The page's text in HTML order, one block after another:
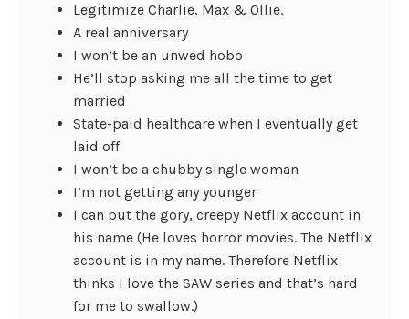
Legitimize Charlie, Max & Ollie.
A real anniversary
I won’t be an unwed hobo
He’ll stop asking me all the time to get
married
State-paid healthcare when I eventually get
laid off
I won’t be a chubby single woman
I’m not getting any younger
I can put the gory, creepy Netflix account in
his name (He loves horror movies. The Netflix
account is in my name. Therefore Netflix
thinks I love the SAW series and that’s hard
for me to swallow.)